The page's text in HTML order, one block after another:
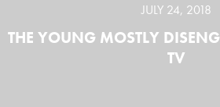
JULY 24, 2018
THE YOUNG MOSTLY
TV